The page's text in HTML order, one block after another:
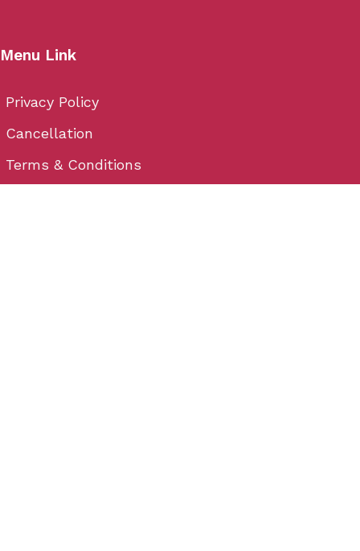
Menu Link
Privacy Policy
Cancellation
Terms & Conditions